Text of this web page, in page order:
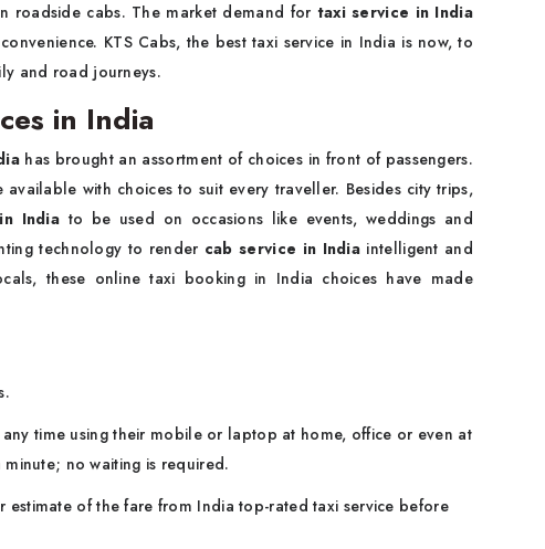
roadside cabs. The market demand for taxi service in India
KTS Cabs, the best taxi service in India is now, to
and road journeys.
in India
has brought an assortment of choices in front of passengers.
with choices to suit every traveller. Besides city trips,
India to be used on occasions like events, weddings and
technology to render cab service in India intelligent and
these online taxi booking in India choices have made
time using their mobile or laptop at home, office or even at
no waiting is required.
estimate of the fare from India top-rated taxi service before